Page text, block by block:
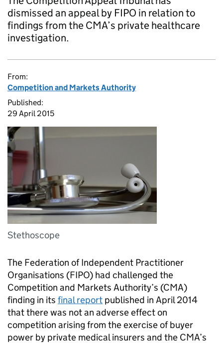
dismissed an appeal by FIPO in relation to
findings from the CMA’s private healthcare
investigation.
From:
Competition and Markets Authority
Published:
29 April 2015
Stethoscope
The Federation of Independent Practitioner
Organisations (FIPO) had challenged the
Competition and Markets Authority’s (CMA)
finding in its final report published in April 2014
that there was not an adverse effect on
competition arising from the exercise of buyer
power by private medical insurers and the CMA’s